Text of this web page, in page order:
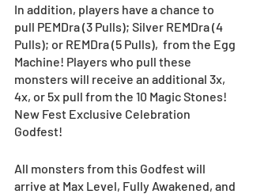
In addition, players have a chance to
pull PEMDra (3 Pulls); Silver REMDra (4
Pulls); or REMDra (5 Pulls),  from the Egg
Machine! Players who pull these
monsters will receive an additional 3x,
4x, or 5x pull from the 10 Magic Stones!
New Fest Exclusive Celebration
Godfest!
All monsters from this Godfest will
arrive at Max Level, Fully Awakened, and